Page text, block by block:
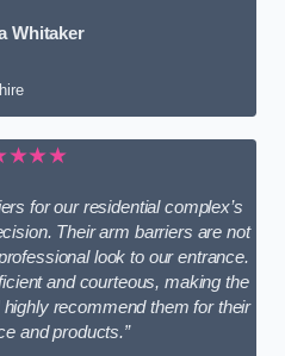
Whitaker
for our residential complex’s
Their arm barriers are not
look to our entrance.
and courteous, making the
recommend them for their
and products.”